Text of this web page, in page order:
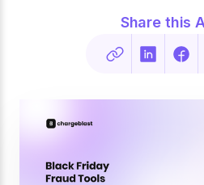
Share this